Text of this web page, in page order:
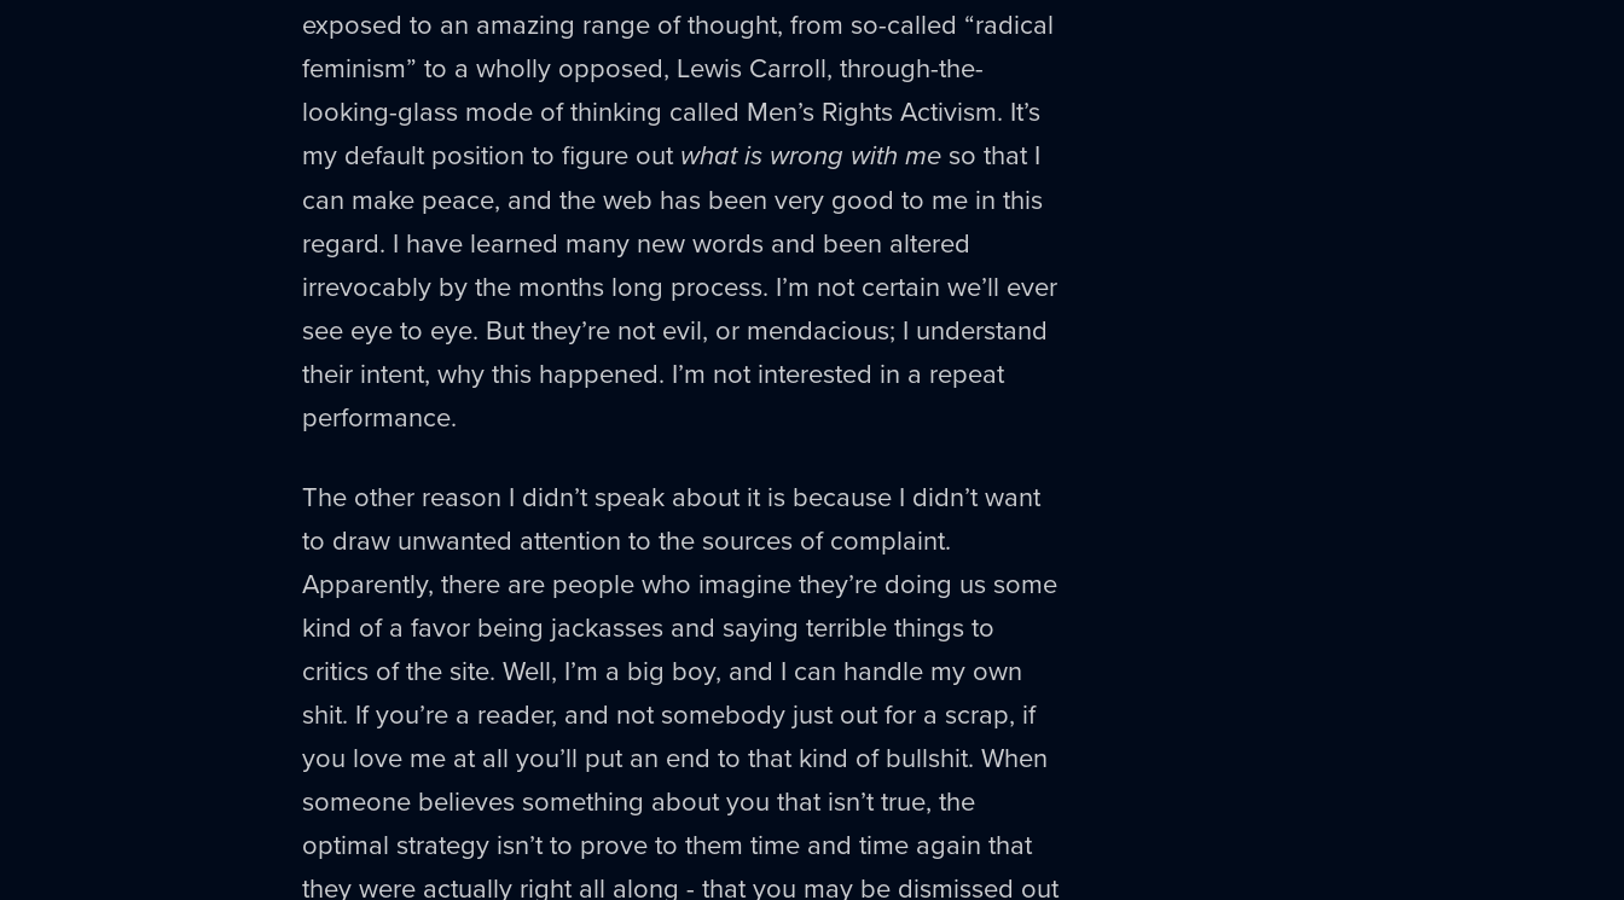
exposed to an amazing range of thought, from so-called “radical
feminism” to a wholly opposed, Lewis Carroll, through-the-
looking-glass mode of thinking called Men’s Rights Activism. It’s
my default position to figure out what is wrong with me so that I
can make peace, and the web has been very good to me in this
regard. I have learned many new words and been altered
irrevocably by the months long process. I’m not certain we’ll ever
see eye to eye. But they’re not evil, or mendacious; I understand
their intent, why this happened. I’m not interested in a repeat
performance.
The other reason I didn’t speak about it is because I didn’t want
to draw unwanted attention to the sources of complaint.
Apparently, there are people who imagine they’re doing us some
kind of a favor being jackasses and saying terrible things to
critics of the site. Well, I’m a big boy, and I can handle my own
shit. If you’re a reader, and not somebody just out for a scrap, if
you love me at all you’ll put an end to that kind of bullshit. When
someone believes something about you that isn’t true, the
optimal strategy isn’t to prove to them time and time again that
they were actually right all along - that you may be dismissed out